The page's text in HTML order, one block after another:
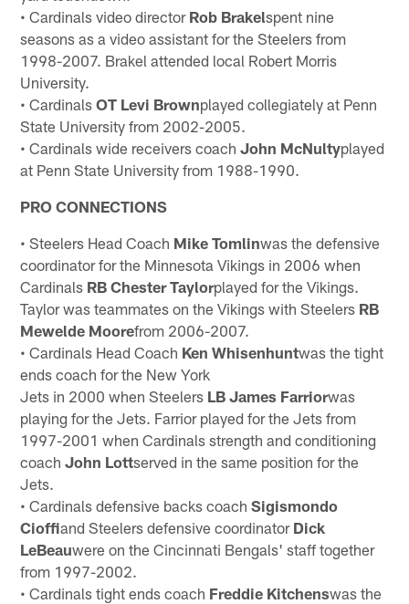
• Cardinals video director Rob Brakelspent nine
seasons as a video assistant for the Steelers from
1998-2007. Brakel attended local Robert Morris
University.
• CardinalsOT Levi Brownplayed collegiately at Penn
State University from 2002-2005.
• Cardinals wide receivers coachJohn McNultyplayed
at Penn State University from 1988-1990.
PRO CONNECTIONS
• Steelers Head Coach Mike Tomlinwas the defensive
coordinator for the Minnesota Vikings in 2006 when
Cardinals RB Chester Taylorplayed for the Vikings.
Taylor was teammates on the Vikings with Steelers RB
Mewelde Moorefrom 2006-2007.
• Cardinals Head Coach Ken Whisenhuntwas the tight
ends coach for the New York
Jets in 2000 when Steelers LB James Farriorwas
playing for the Jets. Farrior played for the Jets from
1997-2001 when Cardinals strength and conditioning
coachJohn Lottserved in the same position for the
Jets.
• Cardinals defensive backs coachSigismondo
Cioffiand Steelers defensive coordinator Dick
LeBeauwere on the Cincinnati Bengals' staff together
from 1997-2002.
• Cardinals tight ends coach Freddie Kitchenswas the